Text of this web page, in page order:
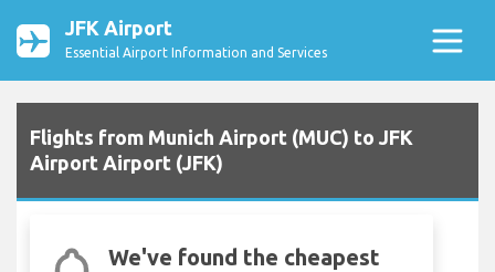
JFK Airport
Essential Airport Information and Services
Flights from Munich Airport (MUC) to JFK
Airport Airport (JFK)
We've found the cheapest